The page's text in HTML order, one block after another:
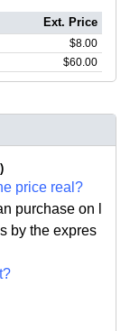
Ext. Price
$8.00
$60.00
)
price real?
purchase on l
by the expres